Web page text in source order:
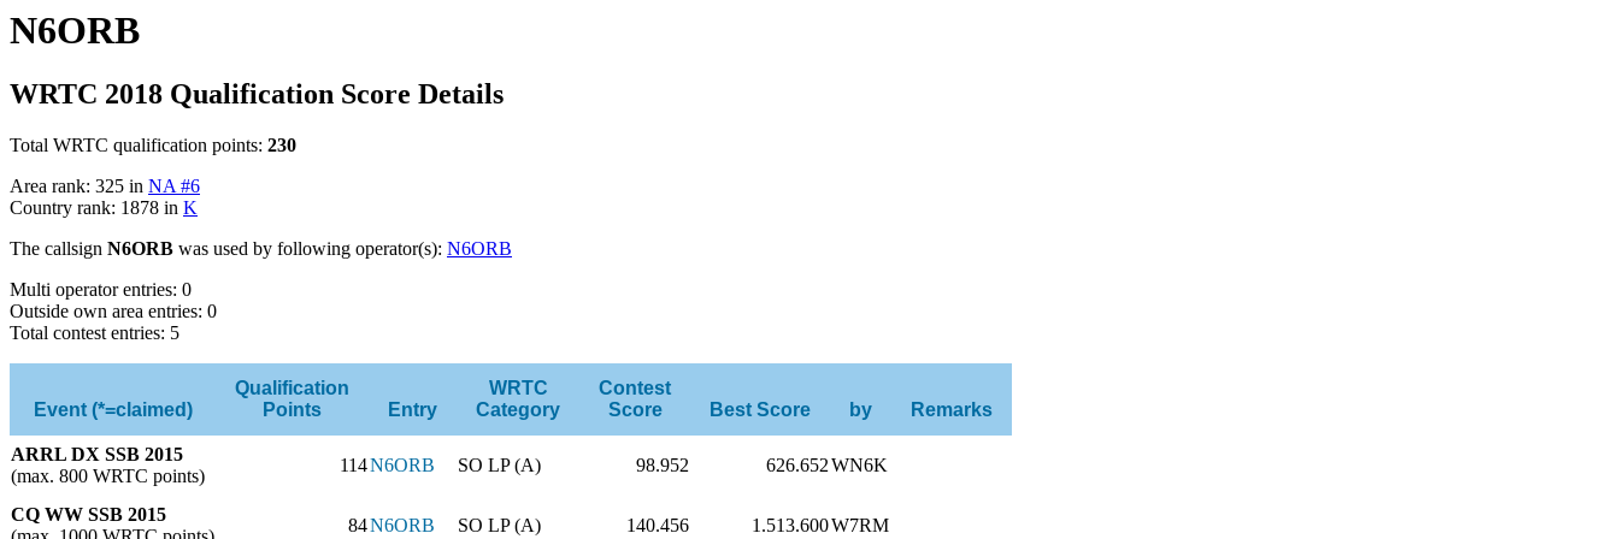
N6ORB
WRTC 2018 Qualification Score Details
Total WRTC qualification points: 230
Area rank: 325 in NA #6
Country rank: 1878 in K
The callsign N6ORB was used by following operator(s): N6ORB
Multi operator entries: 0
Outside own area entries: 0
Total contest entries: 5
Event (*=claimed)
Qualification
Points
Entry
WRTC
Category
Contest
Score
Best Score by Remarks
ARRL DX SSB 2015
(max. 800 WRTC points)
114N6ORB SO LP (A) 98.952 626.652WN6K
CQ WW SSB 2015
84N6ORB SO LP (A) 140.456 1.513.600W7RM